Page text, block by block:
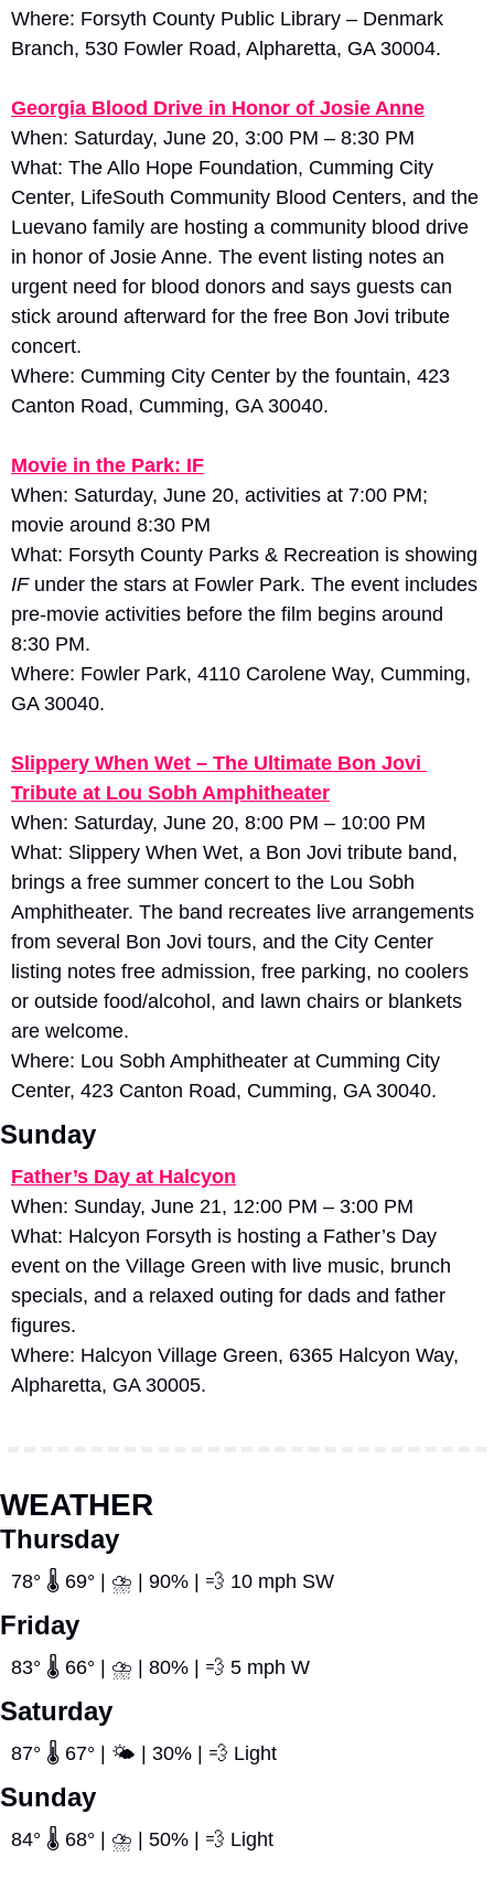
Where: Forsyth County Public Library – Denmark
Branch, 530 Fowler Road, Alpharetta, GA 30004.
Georgia Blood Drive in Honor of Josie Anne
When: Saturday, June 20, 3:00 PM – 8:30 PM
What: The Allo Hope Foundation, Cumming City
Center, LifeSouth Community Blood Centers, and the
Luevano family are hosting a community blood drive
in honor of Josie Anne. The event listing notes an
urgent need for blood donors and says guests can
stick around afterward for the free Bon Jovi tribute
concert.
Where: Cumming City Center by the fountain, 423
Canton Road, Cumming, GA 30040.
Movie in the Park: IF
When: Saturday, June 20, activities at 7:00 PM;
movie around 8:30 PM
IF under the stars at Fowler Park. The event includes
pre-movie activities before the film begins around
8:30 PM.
Where: Fowler Park, 4110 Carolene Way, Cumming,
GA 30040.
Slippery When Wet – The Ultimate Bon Jovi
Tribute at Lou Sobh Amphitheater
When: Saturday, June 20, 8:00 PM – 10:00 PM
What: Slippery When Wet, a Bon Jovi tribute band,
brings a free summer concert to the Lou Sobh
Amphitheater. The band recreates live arrangements
from several Bon Jovi tours, and the City Center
listing notes free admission, free parking, no coolers
or outside food/alcohol, and lawn chairs or blankets
are welcome.
Where: Lou Sobh Amphitheater at Cumming City
Center, 423 Canton Road, Cumming, GA 30040.
Sunday
Father’s Day at Halcyon
When: Sunday, June 21, 12:00 PM – 3:00 PM
What: Halcyon Forsyth is hosting a Father’s Day
event on the Village Green with live music, brunch
specials, and a relaxed outing for dads and father
figures.
Where: Halcyon Village Green, 6365 Halcyon Way,
Alpharetta, GA 30005.
WEATHER
Thursday
78° 🌡️ 69° | ⛈️ | 90% | 💨 10 mph SW
Friday
83° 🌡️ 66° | ⛈️ | 80% | 💨 5 mph W
Saturday
87° 🌡️ 67° | 🌤️ | 30% | 💨 Light
Sunday
84° 🌡️ 68° | ⛈️ | 50% | 💨 Light